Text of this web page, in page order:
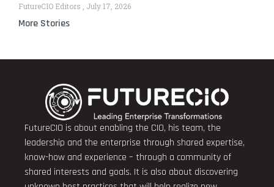
FutureCIO Editors July 17, 2026
More Stories
FutureCIO is about enabling the CIO, his team, the
leadership and the enterprise through shared expertise,
know-how and experience – through a community of
shared interests and goals. It is also about discovering